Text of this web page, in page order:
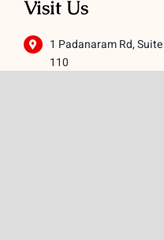
Visit Us
1 Padanaram Rd, Suite
110